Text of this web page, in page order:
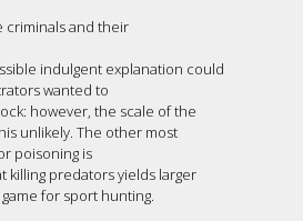
criminals and their
indulgent explanation could
wanted to
however, the scale of the
unlikely. The other most
poisoning is
killing predators yields larger
for sport hunting.